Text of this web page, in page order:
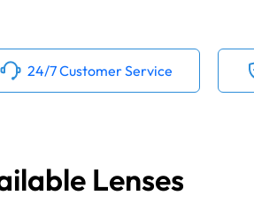
24/7 Customer Service
Lenses